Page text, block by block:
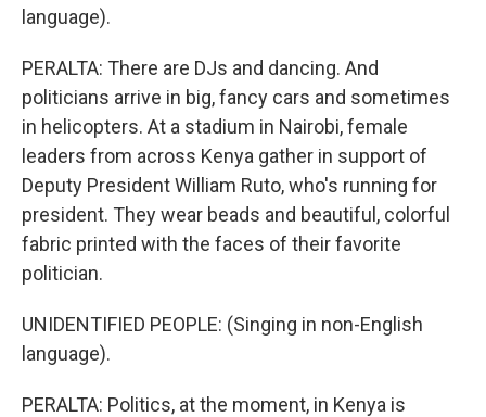
language).
PERALTA: There are DJs and dancing. And
politicians arrive in big, fancy cars and sometimes
in helicopters. At a stadium in Nairobi, female
leaders from across Kenya gather in support of
Deputy President William Ruto, who's running for
president. They wear beads and beautiful, colorful
fabric printed with the faces of their favorite
politician.
UNIDENTIFIED PEOPLE: (Singing in non-English
language).
PERALTA: Politics, at the moment, in Kenya is